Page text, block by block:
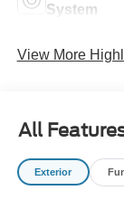
System
View More
All
Exterior